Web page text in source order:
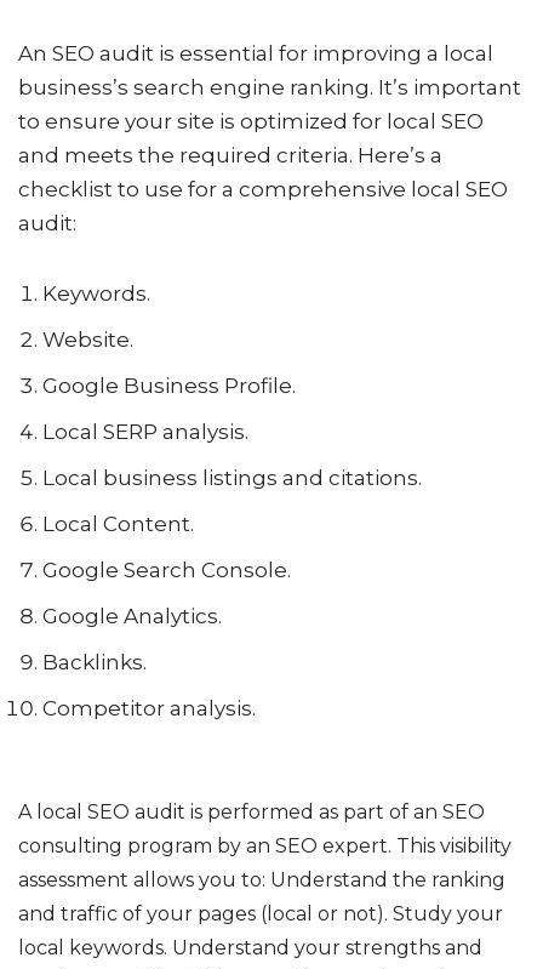
An SEO audit is essential for improving a local
business’s search engine ranking. It’s important
to ensure your site is optimized for local SEO
and meets the required criteria. Here’s a
checklist to use for a comprehensive local SEO
audit:
Keywords.
Website.
Google Business Profile.
Local SERP analysis.
Local business listings and citations.
Local Content.
Google Search Console.
Google Analytics.
Backlinks.
Competitor analysis.
A local SEO audit is performed as part of an SEO
consulting program by an SEO expert. This visibility
assessment allows you to: Understand the ranking
and traffic of your pages (local or not). Study your
local keywords. Understand your strengths and